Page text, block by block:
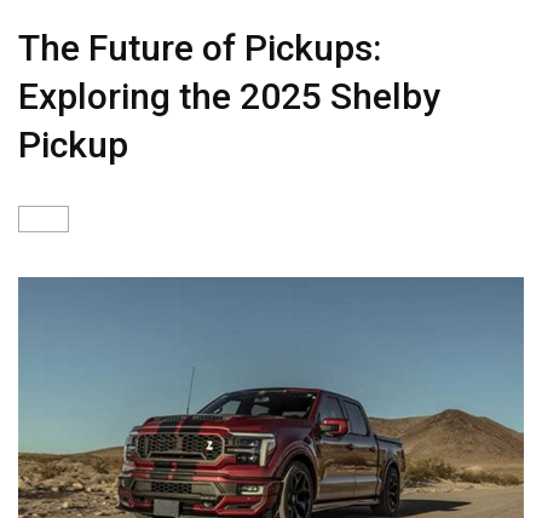
The Future of Pickups:
Exploring the 2025 Shelby
Pickup